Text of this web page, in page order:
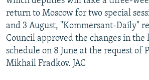
return to Moscow for two special
and 3 August, "Kommersant-Daily"
Council approved the changes in the
schedule on 8 June at the request of
Mikhail Fradkov. JAC